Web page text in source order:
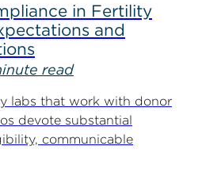
in Fertility
and
read
labs that work with donor
devote substantial
communicable